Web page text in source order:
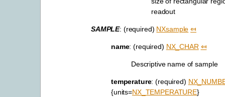
readout
SAMPLE: (required) NXsample ⤆
name: (required) NX_CHAR ⤆
Descriptive name of sample
temperature: (required)
{units=NX_TEMPERATURE}